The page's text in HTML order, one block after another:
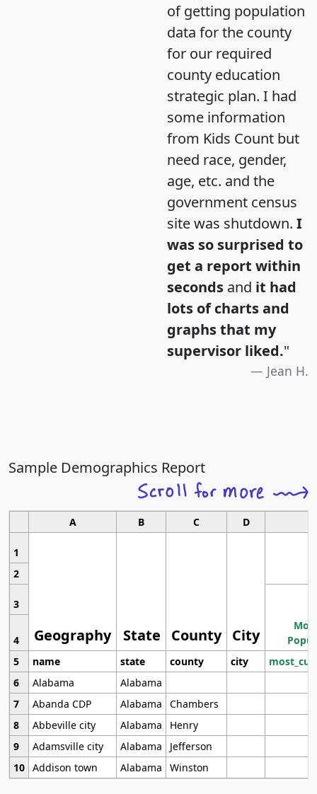
of getting population
data for the county
for our required
county education
strategic plan. I had
some information
from Kids Count but
need race, gender,
age, etc. and the
government census
site was shutdown. I
was so surprised to
get a report within
seconds and it had
lots of charts and
graphs that my
supervisor liked."
Jean H.
Sample Demographics Report
A B C D
1
Geography State County City
2
3
4
5
name state county city
6
Alabama
Alabama
7
Abanda CDP Alabama
Chambers
8
Abbeville city Alabama
Henry
9
Adamsville city Alabama
Jefferson
10 Addison town Alabama Winston